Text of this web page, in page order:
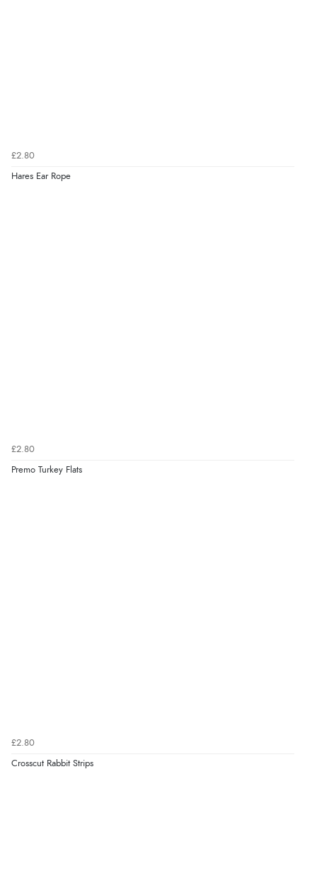
£2.80
Hares Ear Rope
£2.80
Premo Turkey Flats
£2.80
Crosscut Rabbit Strips